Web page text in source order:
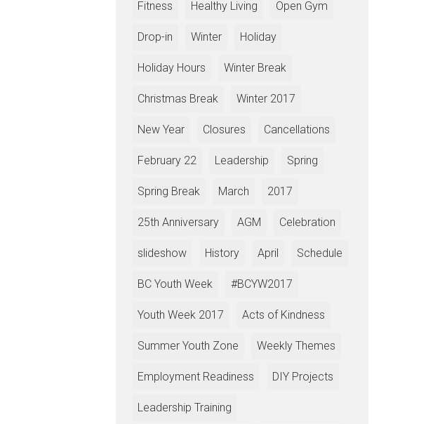
Fitness Healthy Living Open Gym
Drop-in Winter Holiday
Holiday Hours Winter Break
Christmas Break Winter 2017
New Year Closures Cancellations
February 22 Leadership Spring
Spring Break March 2017
25th Anniversary AGM Celebration
slideshow History April Schedule
BC Youth Week #BCYW2017
Youth Week 2017 Acts of Kindness
Summer Youth Zone Weekly Themes
Employment Readiness DIY Projects
Leadership Training